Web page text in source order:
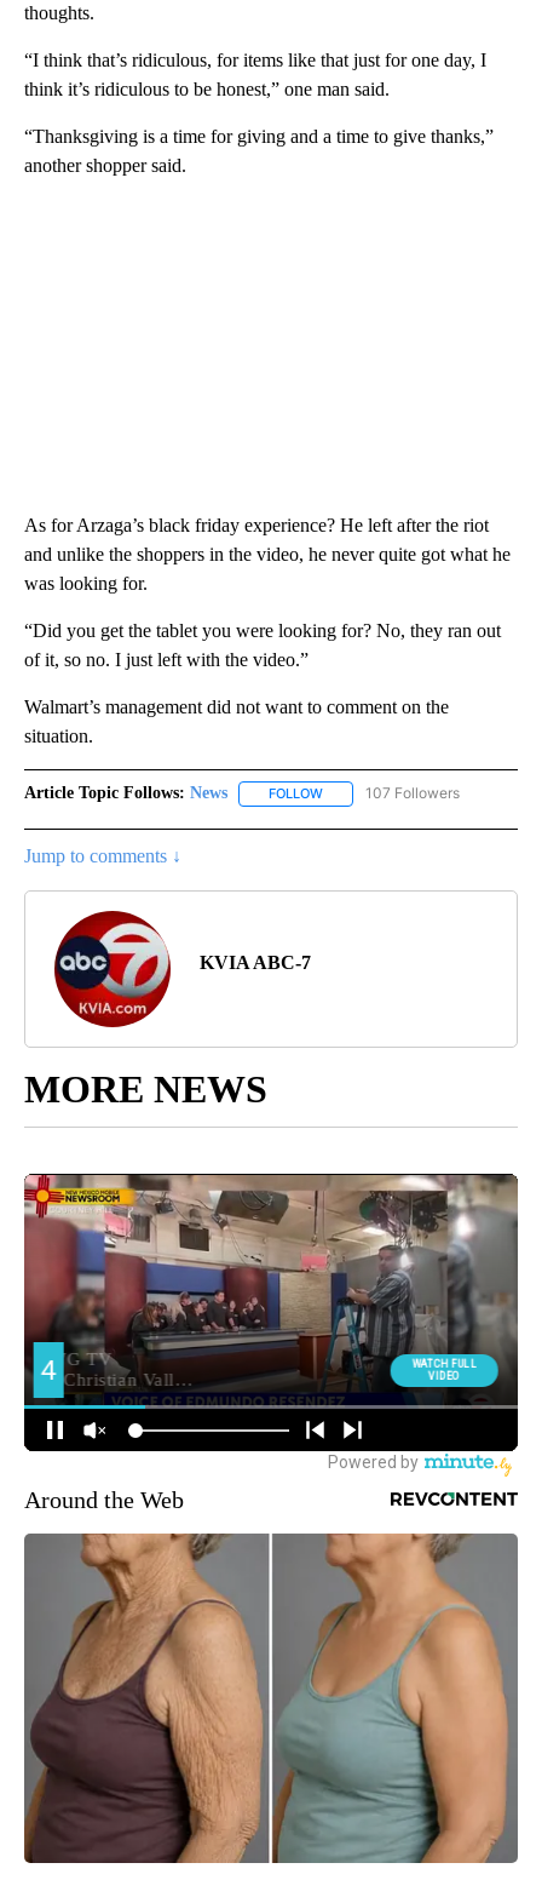
thoughts.
“I think that’s ridiculous, for items like that just for one day, I
think it’s ridiculous to be honest,” one man said.
“Thanksgiving is a time for giving and a time to give thanks,”
another shopper said.
As for Arzaga’s black friday experience? He left after the riot
and unlike the shoppers in the video, he never quite got what he
was looking for.
“Did you get the tablet you were looking for? No, they ran out
of it, so no. I just left with the video.”
Walmart’s management did not want to comment on the
situation.
Article Topic Follows: News FOLLOW FOLLOW "NEWS" TO RECEIVE
107 Followers
Jump to comments ↓
KVIA ABC-7
MORE NEWS
Around the Web